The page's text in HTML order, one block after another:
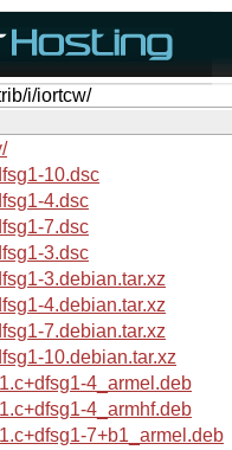
i/iortcw/
10.dsc
4.dsc
7.dsc
3.dsc
3.debian.tar.xz
4.debian.tar.xz
7.debian.tar.xz
10.debian.tar.xz
4_armel.deb
4_armhf.deb
7+b1_armel.deb